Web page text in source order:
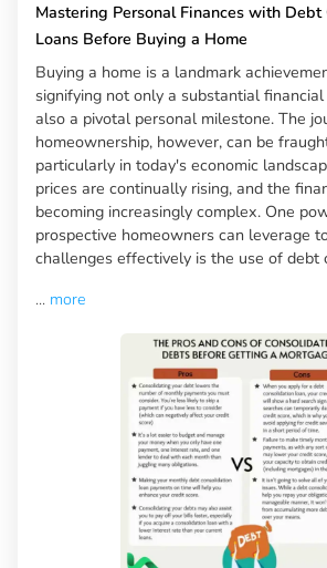
Mastering Personal Finances with
Loans Before Buying a Home
Buying a home is a landmark
signifying not only a substantial
also a pivotal personal milestone. The
homeownership, however, can be
particularly in today's economic
prices are continually rising, and the
becoming increasingly complex. One
prospective homeowners can leverage
challenges effectively is the use of debt
... more